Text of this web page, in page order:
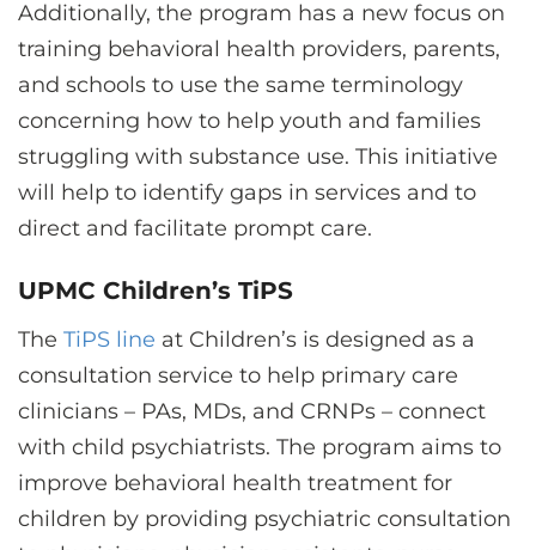
Additionally, the program has a new focus on
training behavioral health providers, parents,
and schools to use the same terminology
concerning how to help youth and families
struggling with substance use. This initiative
will help to identify gaps in services and to
direct and facilitate prompt care.
UPMC Children’s TiPS
The TiPS line at Children’s is designed as a
consultation service to help primary care
clinicians – PAs, MDs, and CRNPs – connect
with child psychiatrists. The program aims to
improve behavioral health treatment for
children by providing psychiatric consultation